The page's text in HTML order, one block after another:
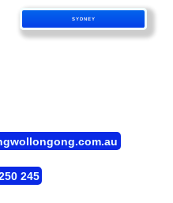
SYDNEY
245